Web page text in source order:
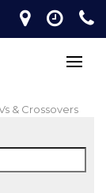
& Crossovers